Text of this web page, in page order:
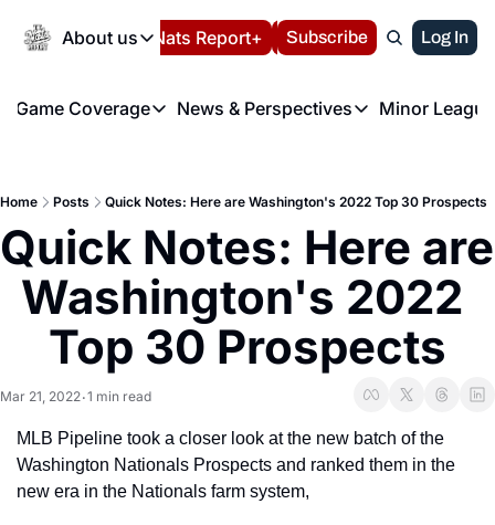
About us
About us
About us
FAQ
Privacy Policy
Authors
Volunteer at the
Español Nats Report+ LIVE BLOG
Subscribe Log In
Game Coverage
Game Coverage
News & Perspectives
News & Perspectives
Minor
Home Posts Quick Notes: Here are Washington's 2022 Top 30 Prospects
Quick Notes: Here are
Washington's 2022
Top 30 Prospects
Mar 21, 2022•1 min read
MLB Pipeline took a closer look at the new batch of the
Washington Nationals Prospects and ranked them in the
new era in the Nationals farm system,